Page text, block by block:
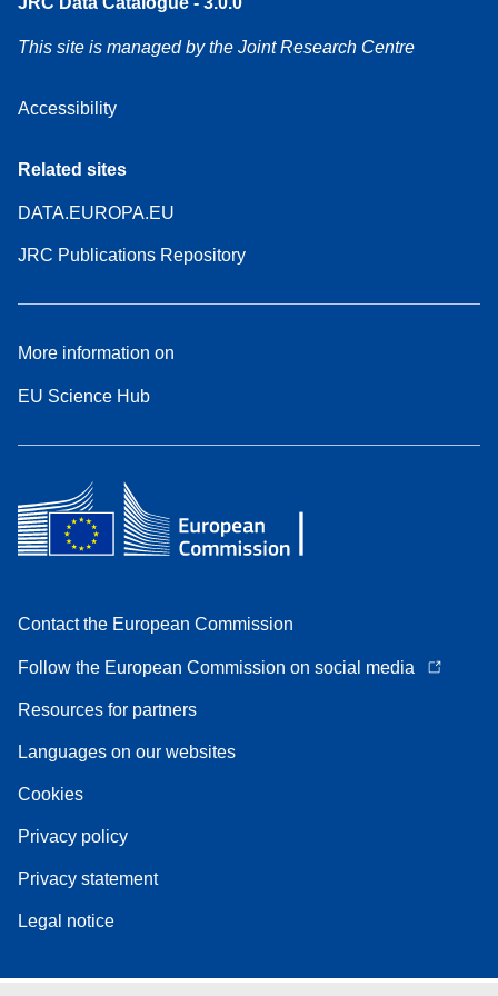
This site is managed by the Joint Research Centre
Accessibility
Related sites
DATA.EUROPA.EU
JRC Publications Repository
More information on
EU Science Hub
Contact the European Commission
Follow the European Commission on social media
Resources for partners
Languages on our websites
Cookies
Privacy policy
Privacy statement
Legal notice